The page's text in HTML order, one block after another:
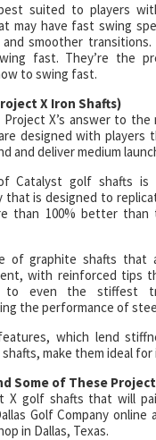
suited to players
may have fast swing
smoother transitions.
fast. They’re the
to swing fast.
X Iron Shafts)
X’s answer to
designed with players
and deliver medium
Catalyst golf shafts
that is designed to
than 100% better than
of graphite shafts that
with reinforced tips
to even the stiffest
the performance of
which lend
make them ideal for
Some of These
X golf shafts that will
Golf Company online
in Dallas, Texas.